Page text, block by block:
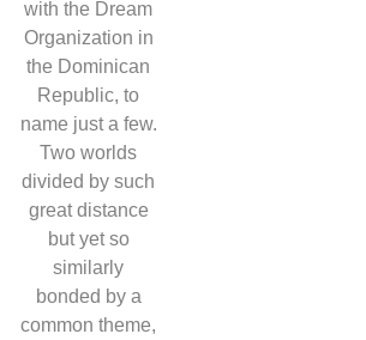
with the Dream
Organization in
the Dominican
Republic, to
name just a few.
Two worlds
divided by such
great distance
but yet so
similarly
bonded by a
common theme,